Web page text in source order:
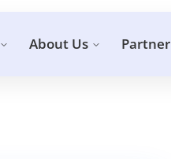
About Us Partner